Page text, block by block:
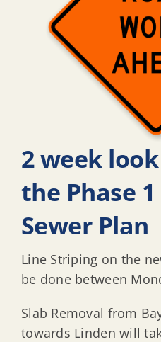
2 week
the Phase
Sewer Plan
Line Striping on the
be done between
Slab Removal from
towards Linden will